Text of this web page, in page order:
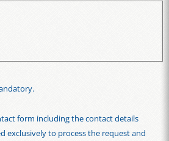
form including the contact details
exclusively to process the request and